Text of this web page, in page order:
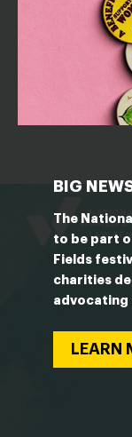
BIG
The
to be part
Fields
charities
advocating
LEARN
according to an
Center
, a non-
OUTLET:
Boys’ Club
Currency